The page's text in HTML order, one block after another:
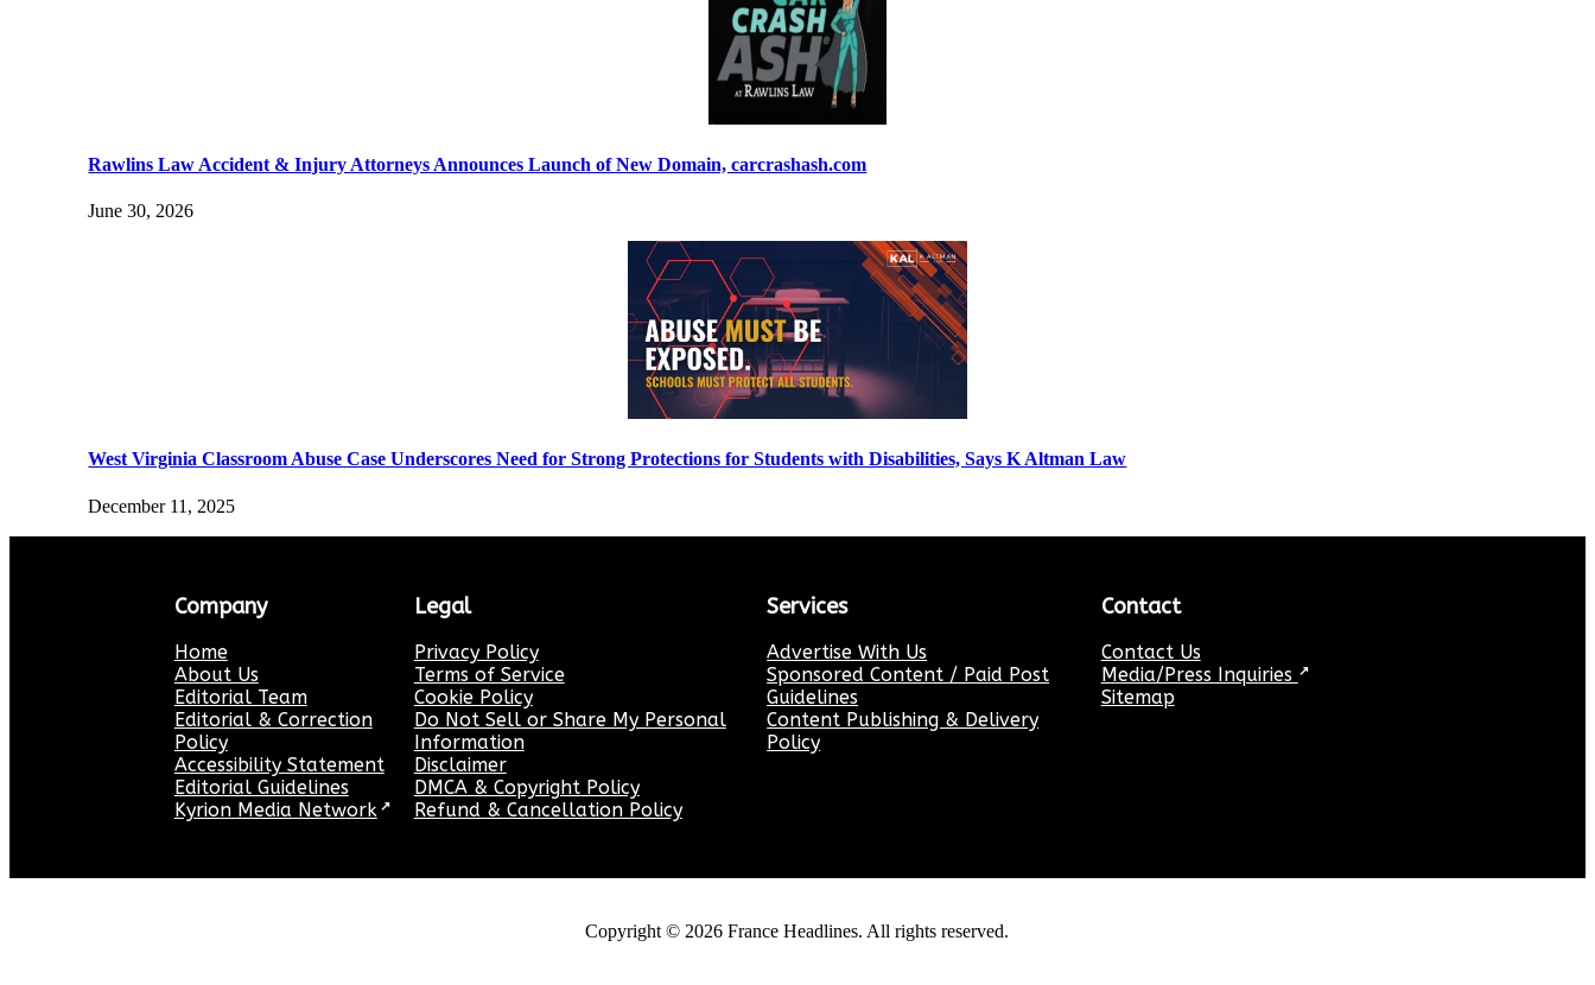
Rawlins Law Accident & Injury Attorneys Announces Launch of New Domain, carcrashash.com
June 30, 2026
West Virginia Classroom Abuse Case Underscores Need for Strong Protections for Students with Disabilities, Says K Altman Law
December 11, 2025
Company
Home
About Us
Editorial Team
Editorial & Correction
Policy
Accessibility Statement
Editorial Guidelines
Kyrion Media Network ↗
Legal
Privacy Policy
Terms of Service
Cookie Policy
Do Not Sell or Share My Personal
Information
Disclaimer
DMCA & Copyright Policy
Refund & Cancellation Policy
Services
Advertise With Us
Sponsored Content / Paid Post
Guidelines
Content Publishing & Delivery
Policy
Contact
Contact Us
Media/Press Inquiries ↗
Sitemap
Copyright ©2026 France Headlines. All rights reserved.